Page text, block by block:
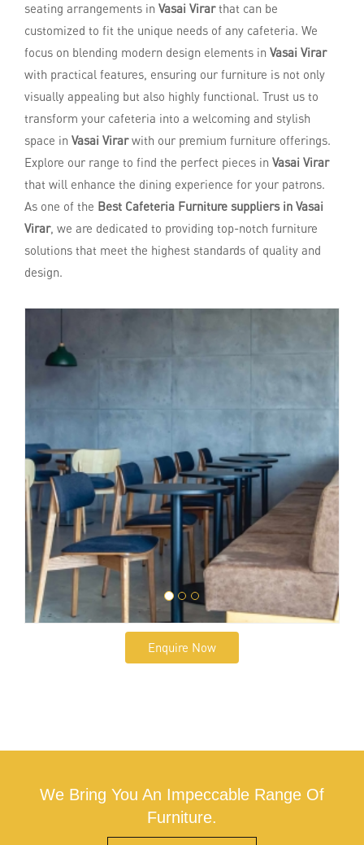
seating arrangements in Vasai Virarthat can be
customized to fit the unique needs of any cafeteria. We
focus on blending modern design elements in Vasai Virar
with practical features, ensuring our furniture is not only
visually appealing but also highly functional. Trust us to
transform your cafeteria into a welcoming and stylish
space in Vasai Virarwith our premium furniture offerings.
Explore our range to find the perfect pieces in Vasai Virar
that will enhance the dining experience for your patrons.
As one of the Best Cafeteria Furniture suppliers in Vasai
Virar, we are dedicated to providing top-notch furniture
solutions that meet the highest standards of quality and
design.
Enquire Now
We Bring You An Impeccable Range Of
Furniture.